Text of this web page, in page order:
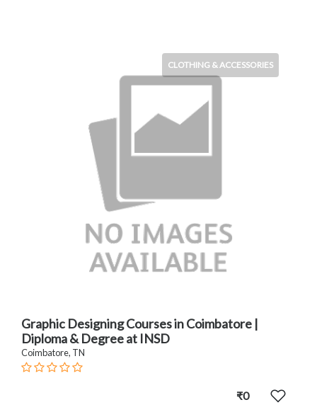
CLOTHING & ACCESSORIES
Graphic Designing Courses in Coimbatore |
Diploma & Degree at INSD
Coimbatore, TN
₹0